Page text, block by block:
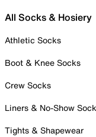
All Socks & Hosiery
Athletic Socks
Boot & Knee Socks
Crew Socks
Liners & No-Show
Tights & Shapewear